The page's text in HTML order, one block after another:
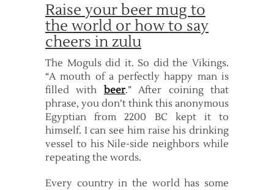
Raise your beer mug to
the world or how to say
cheers in zulu
The Moguls did it. So did the Vikings.
“A mouth of a perfectly happy man is
filled with beer.” After coining that
phrase, you don’t think this anonymous
Egyptian from 2200 BC kept it to
himself. I can see him raise his drinking
vessel to his Nile-side neighbors while
repeating the words.
Every country in the world has some